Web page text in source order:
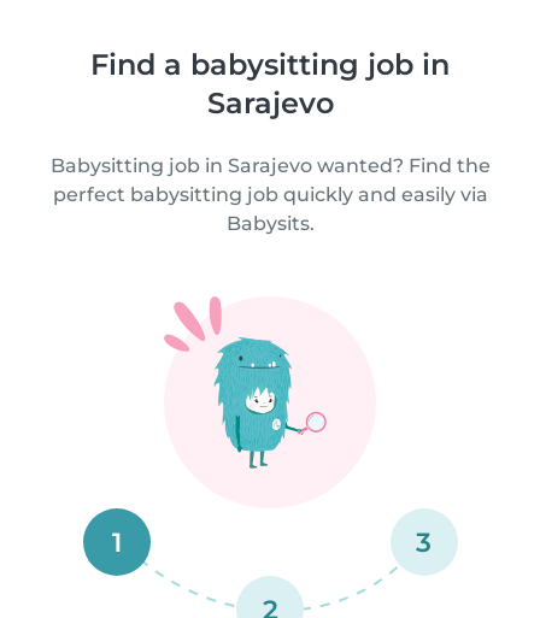
Find a babysitting job in
Sarajevo
Babysitting job in Sarajevo wanted? Find the
perfect babysitting job quickly and easily via
Babysits.
1
2
3